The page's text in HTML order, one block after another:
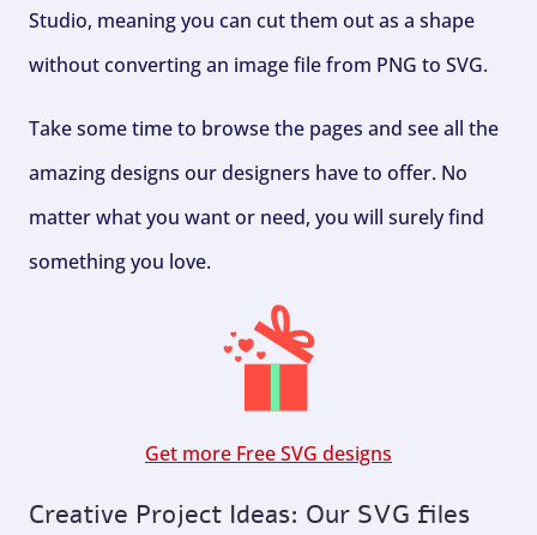
Studio, meaning you can cut them out as a shape
without converting an image file from PNG to SVG.
Take some time to browse the pages and see all the
amazing designs our designers have to offer. No
matter what you want or need, you will surely find
something you love.
Get more Free SVG designs
Creative Project Ideas: Our SVG files